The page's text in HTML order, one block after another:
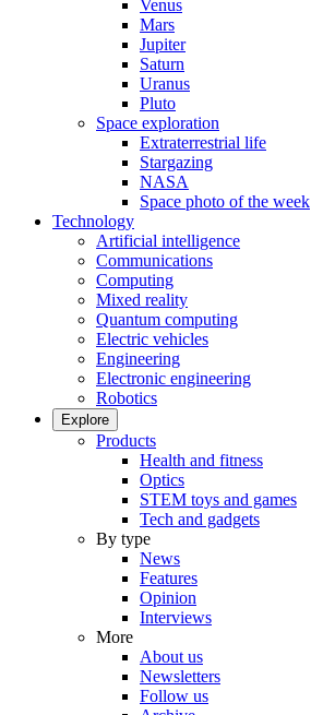
Venus
Mars
Jupiter
Saturn
Uranus
Pluto
Space exploration
Extraterrestrial life
Stargazing
NASA
Space photo of the week
Technology
Artificial intelligence
Communications
Computing
Mixed reality
Quantum computing
Electric vehicles
Engineering
Electronic engineering
Robotics
Explore
Products
Health and fitness
Optics
STEM toys and games
Tech and gadgets
By type
News
Features
Opinion
Interviews
More
About us
Newsletters
Follow us